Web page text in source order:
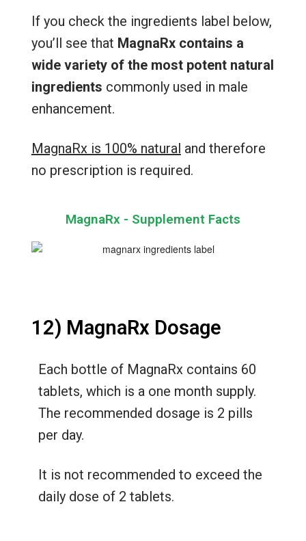
If you check the ingredients label below,
you’ll see that MagnaRx contains a
wide variety of the most potent natural
ingredients commonly used in male
enhancement.
MagnaRx is 100% natural and therefore
no prescription is required.
MagnaRx - Supplement Facts
12) MagnaRx Dosage
Each bottle of MagnaRx contains 60
tablets, which is a one month supply.
The recommended dosage is 2 pills
per day.
It is not recommended to exceed the
daily dose of 2 tablets.